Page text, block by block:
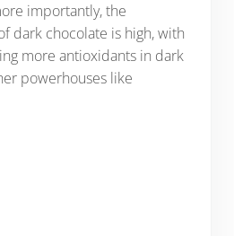
importantly, the
dark chocolate is high, with
more antioxidants in dark
powerhouses like